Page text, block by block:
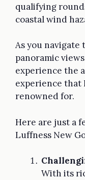
qualifying
coastal wind
As you navigate
panoramic
experience the
experience that
renowned for.
Here are just a
Luffness New
With its